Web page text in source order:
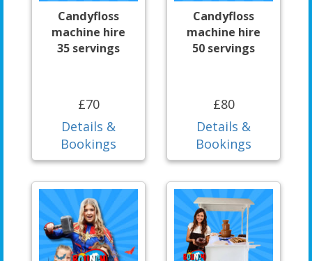
Candyfloss
machine hire
35 servings
£70
Details &
Bookings
Candyfloss
machine hire
50 servings
£80
Details &
Bookings